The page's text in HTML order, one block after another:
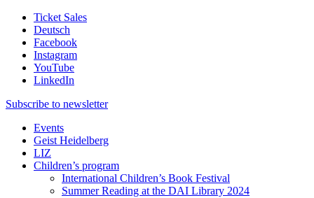
Ticket Sales
Deutsch
Facebook
Instagram
YouTube
LinkedIn
Subscribe to newsletter
Events
Geist Heidelberg
LIZ
Children’s program
International Children’s Book Festival
Summer Reading at the DAI Library 2024